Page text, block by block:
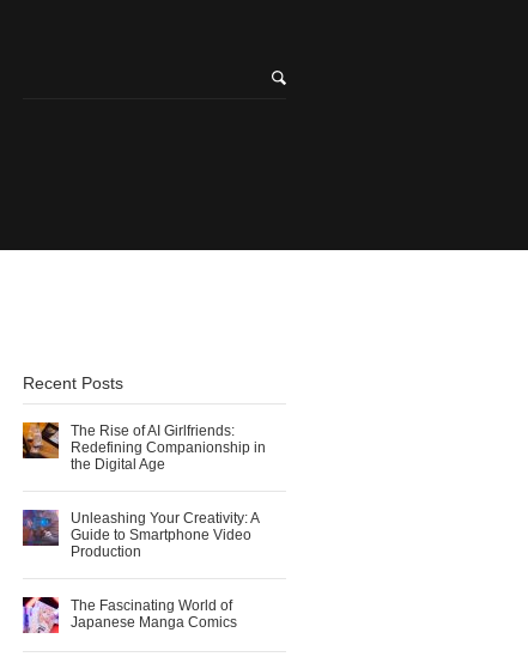
Recent Posts
The Rise of AI Girlfriends:
Redefining Companionship in
the Digital Age
Unleashing Your Creativity: A
Guide to Smartphone Video
Production
The Fascinating World of
Japanese Manga Comics